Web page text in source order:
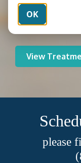
OK
Find relief
the
View
please